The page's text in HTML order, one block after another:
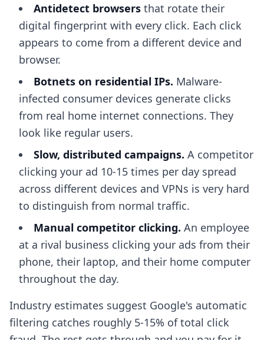
Antidetect browsers that rotate their
digital fingerprint with every click. Each click
appears to come from a different device and
browser.
Botnets on residential IPs. Malware-
infected consumer devices generate clicks
from real home internet connections. They
look like regular users.
Slow, distributed campaigns. A competitor
clicking your ad 10-15 times per day spread
across different devices and VPNs is very hard
to distinguish from normal traffic.
Manual competitor clicking. An employee
at a rival business clicking your ads from their
phone, their laptop, and their home computer
throughout the day.
Industry estimates suggest Google's automatic
filtering catches roughly 5-15% of total click